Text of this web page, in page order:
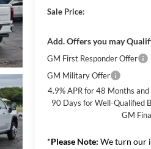
Sale Price:
Add. Offers you may
GM First Responder Offer
GM Military Offer
4.9% APR for 48 Months
90 Days for Well-Qualified
GM
*Please Note: We turn our